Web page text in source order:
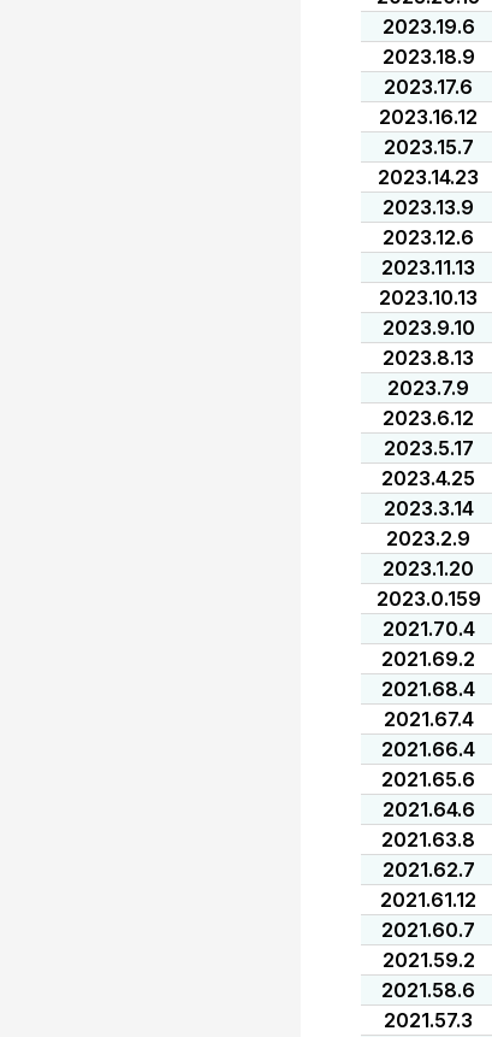
2023.19.6
2023.18.9
2023.17.6
2023.16.12
2023.15.7
2023.14.23
2023.13.9
2023.12.6
2023.11.13
2023.10.13
2023.9.10
2023.8.13
2023.7.9
2023.6.12
2023.5.17
2023.4.25
2023.3.14
2023.2.9
2023.1.20
2023.0.159
2021.70.4
2021.69.2
2021.68.4
2021.67.4
2021.66.4
2021.65.6
2021.64.6
2021.63.8
2021.62.7
2021.61.12
2021.60.7
2021.59.2
2021.58.6
2021.57.3